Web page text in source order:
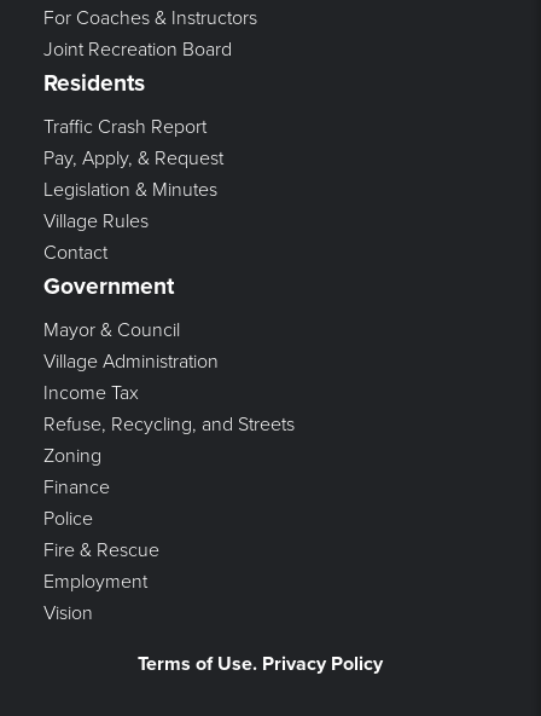
For Coaches & Instructors
Joint Recreation Board
Residents
Traffic Crash Report
Pay, Apply, & Request
Legislation & Minutes
Village Rules
Contact
Government
Mayor & Council
Village Administration
Income Tax
Refuse, Recycling, and Streets
Zoning
Finance
Police
Fire & Rescue
Employment
Vision
Terms of Use. Privacy Policy